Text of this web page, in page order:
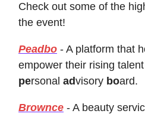
Check out some of the
the event!
Peadbo - A platform that
empower their rising
personal advisory board.
Brownce - A beauty